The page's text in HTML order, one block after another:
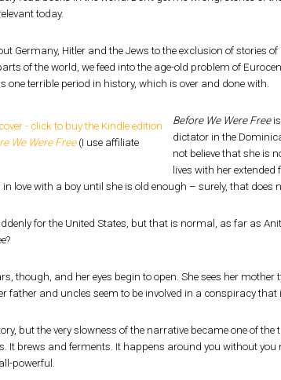
today.
Germany, Hitler and the Jews to the exclusion of stories
of the world, we feed into the age-old problem of
one terrible period in history, which is over and done with.
We Were Free(I use affiliate
Before We Were Freeis
dictator in the
not believe that she is
lives with her
love with a boy until she is old enough – surely, that does
for the United States, but that is normal, as far as
though, and her eyes begin to open. She sees her
father and uncles seem to be involved in a conspiracy
but the very slowness of the narrative became one of
It brews and ferments. It happens around you without you
powerful.